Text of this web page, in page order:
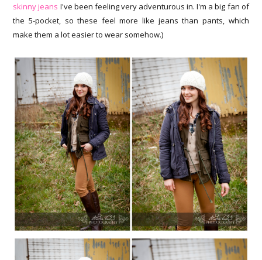
skinny jeans I've been feeling very adventurous in. I'm a big fan of
the 5-pocket, so these feel more like jeans than pants, which
make them a lot easier to wear somehow.)